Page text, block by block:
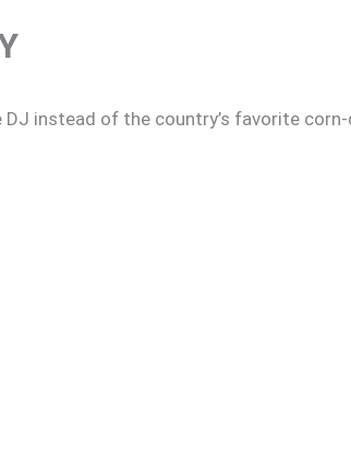
instead of the country’s favorite